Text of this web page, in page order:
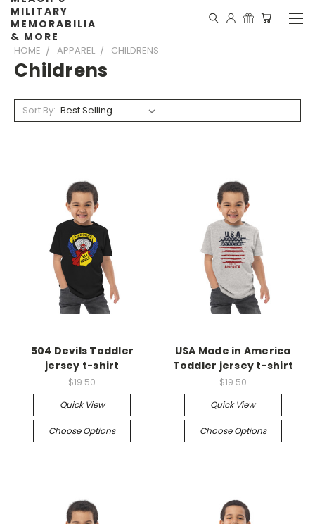
MILITARY
MEMORABILIA
& MORE
HOME APPAREL CHILDRENS
Childrens
Sort By:
504 Devils Toddler
jersey t-shirt
$19.50
Quick View
Choose Options
USA Made in America
Toddler jersey t-shirt
$19.50
Quick View
Choose Options